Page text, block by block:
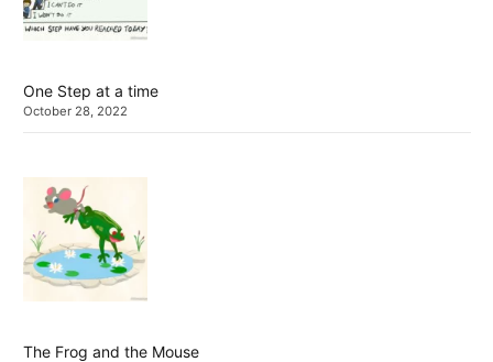
One Step at a time
October 28, 2022
The Frog and the Mouse